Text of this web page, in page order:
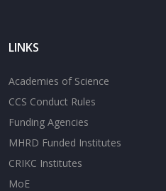
LINKS
Academies of Science
CCS Conduct Rules
Funding Agencies
MHRD Funded Institutes
CRIKC Institutes
MoE